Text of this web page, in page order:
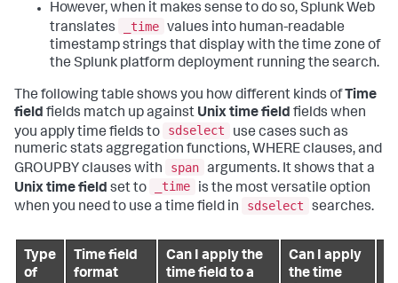
However, when it makes sense to do so, Splunk Web
translates
_time values into human-readable
timestamp strings that display with the time zone of
the Splunk platform deployment running the search.
The following table shows you how different kinds ofTime
field fields match up against Unix time field fields when
you apply time fields to
sdselect
use cases such as
numeric stats aggregation functions, WHERE clauses, and
GROUPBY clauses with
span arguments. It shows that a
Unix time field set to _time
is the most versatile option
when you need to use a time field in
sdselect searches.
Type
of
Time field
format
Can I apply the
time field to a
Can I apply
the time